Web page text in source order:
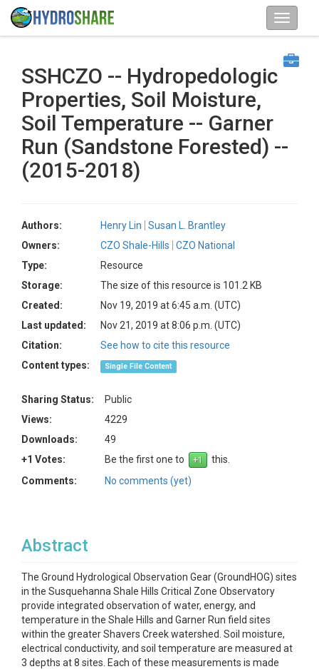
SSHCZO -- Hydropedologic
Properties, Soil Moisture,
Soil Temperature -- Garner
Run (Sandstone Forested) --
(2015-2018)
Authors: Henry Lin
Susan L. Brantley
Owners:
CZO Shale-Hills
CZO National
Type:
Resource
Storage:
The size of this resource is 101.2 KB
Created:
Nov 19, 2019 at 6:45 a.m. (UTC)
Last updated:
Nov 21, 2019 at 8:06 p.m. (UTC)
Citation:
See how to cite this resource
Content types:
Single File Content
Sharing Status:
Public
Views:
4229
Downloads:
49
+1 Votes:
Be the first one to
this.
Comments:
No comments (yet)
Abstract
The Ground Hydrological Observation Gear (GroundHOG) sites
in the Susquehanna Shale Hills Critical Zone Observatory
provide integrated observation of water, energy, and
temperature in the Shale Hills and Garner Run field sites
within the greater Shavers Creek watershed. Soil moisture,
electrical conductivity, and soil temperature are measured at
3 depths at 8 sites. Each of these measurements is made